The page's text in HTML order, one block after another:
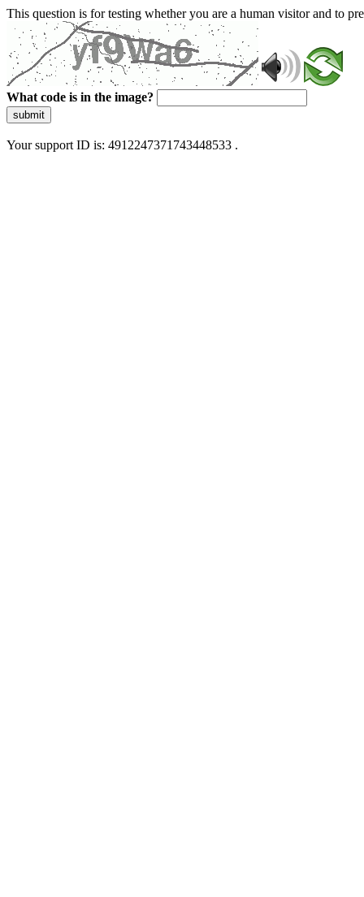
This question is for testing whether you are a human visitor and to
What code is in the image?
submit
Your support ID is: 4912247371743448533 .